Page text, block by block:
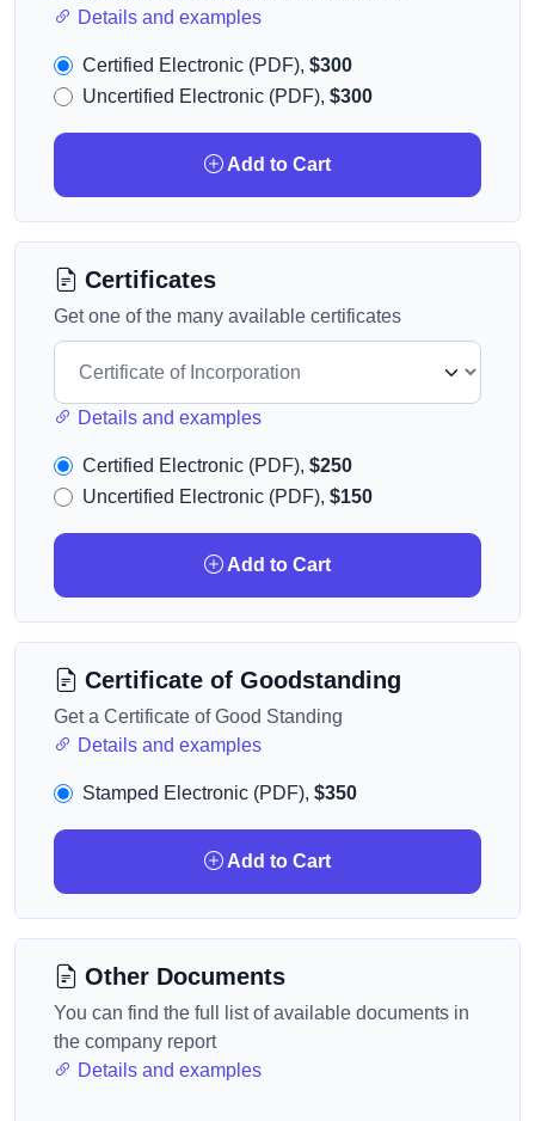
Details and examples
Certified Electronic (PDF), $300
Uncertified Electronic (PDF), $300
Add to Cart
Certificates
Get one of the many available certificates
Details and examples
Certified Electronic (PDF), $250
Uncertified Electronic (PDF), $150
Add to Cart
Certificate of Goodstanding
Get a Certificate of Good Standing
Details and examples
Stamped Electronic (PDF), $350
Add to Cart
Other Documents
You can find the full list of available documents in
the company report
Details and examples